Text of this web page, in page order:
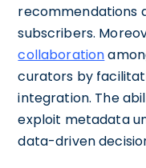
recommendations
subscribers.
collaboration
curators by
integration. The
exploit metadata
data-driven